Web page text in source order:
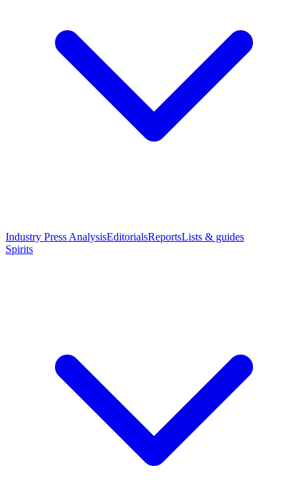
Industry Press AnalysisEditorialsReportsLists & guides
Spirits